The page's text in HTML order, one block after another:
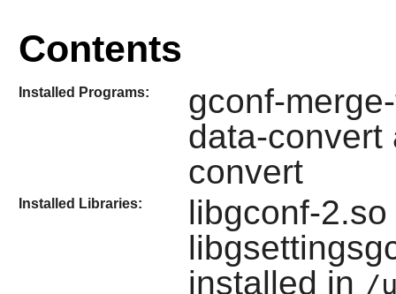
Contents
Installed Programs:
gconf-
data-convert
convert
Installed Libraries:
libgconf-2.so
installed in /